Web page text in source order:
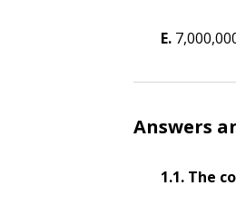
E.
Answers
1.1. The